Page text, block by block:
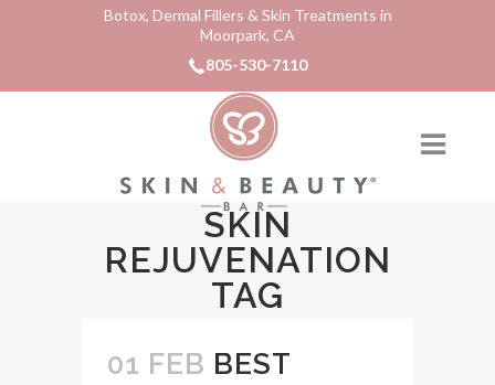
Botox, Dermal Fillers & Skin Treatments in
Moorpark, CA
805-530-7110
SKIN
REJUVENATION
TAG
01 FEB BEST